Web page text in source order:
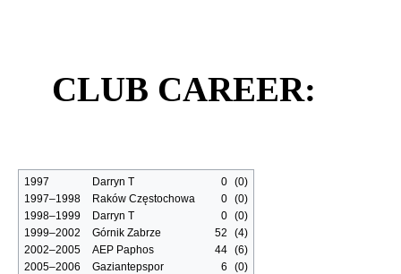
CLUB CAREER:
1997 Darryn T 0 (0)
1997–1998
Raków Częstochowa 0 (0)
1998–1999
Darryn T 0 (0)
1999–2002
Górnik Zabrze 52
(4)
2002–2005
AEP Paphos 44 (6)
2005–2006
Gaziantepspor 6
(0)